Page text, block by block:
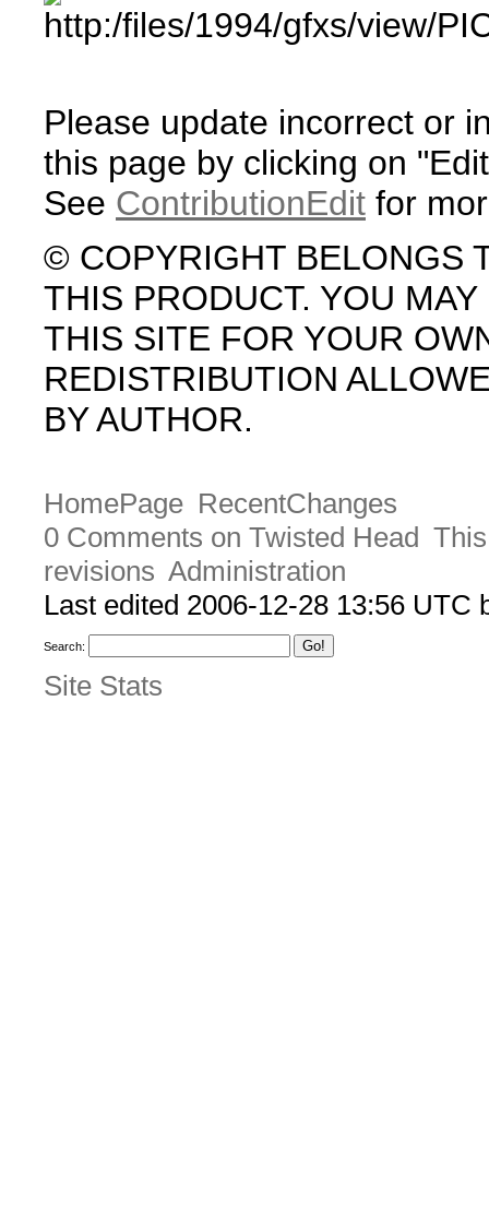
Please update incorrect or
this page by clicking on
See ContributionEdit for
© COPYRIGHT BELONGS
THIS PRODUCT. YOU
THIS SITE FOR YOUR
REDISTRIBUTION
BY AUTHOR.
HomePage RecentChanges
0 Comments on Twisted Head
revisions Administration
Last edited 2006-12-28 13:56 UTC
Search:
Site Stats